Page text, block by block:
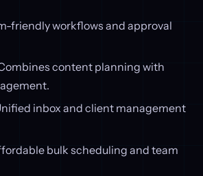
friendly workflows and approval
content planning with
inbox and client management
bulk scheduling and team